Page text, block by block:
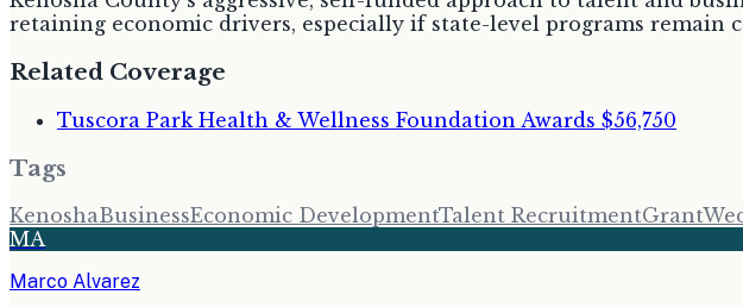
retaining economic drivers, especially if state-level programs remain
Related Coverage
Tuscora Park Health & Wellness Foundation Awards $56,750
Tags
KenoshaBusinessEconomic DevelopmentTalent RecruitmentGrant
MA
Marco Alvarez